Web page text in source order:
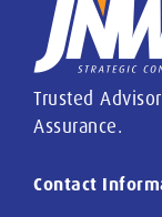
Trusted
Assurance.
Contact